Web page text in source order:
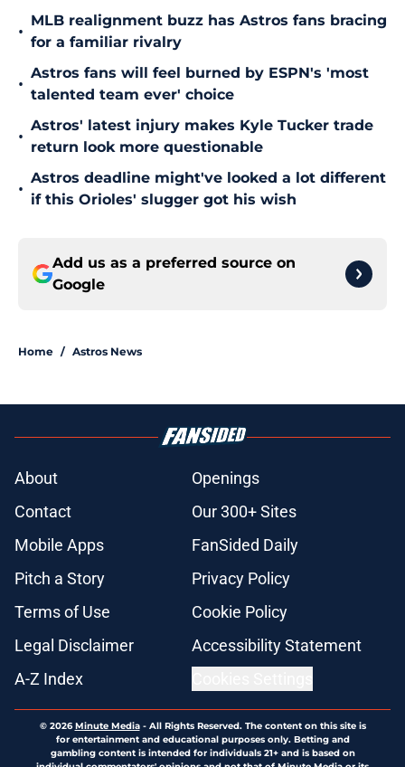
•
MLB realignment buzz has Astros fans bracing
for a familiar rivalry
•
Astros fans will feel burned by ESPN's 'most
talented team ever' choice
•
Astros' latest injury makes Kyle Tucker trade
return look more questionable
•
Astros deadline might've looked a lot different
if this Orioles' slugger got his wish
Add us as a preferred source on
Google
Home / Astros News
About
Openings
Contact
Our 300+ Sites
Mobile Apps
FanSided Daily
Pitch a Story
Privacy Policy
Terms of Use
Cookie Policy
Legal Disclaimer
Accessibility Statement
A-Z Index
© 2026Minute Media- All Rights Reserved. The content on this site is
for entertainment and educational purposes only. Betting and
gambling content is intended for individuals 21+ and is based on